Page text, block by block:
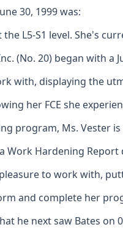
30, 1999 was:
L5-S1 level. She's
(No. 20) began with
with, displaying the
her FCE she
program, Ms. Vester
Work Hardening
to work with,
and complete her
he next saw Bates